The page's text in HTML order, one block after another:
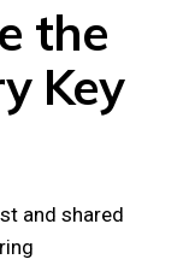
the
Key
and shared